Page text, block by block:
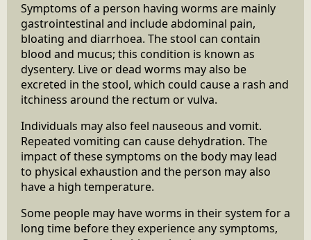
Symptoms of a person having worms are mainly
gastrointestinal and include abdominal pain,
bloating and diarrhoea. The stool can contain
blood and mucus; this condition is known as
dysentery. Live or dead worms may also be
excreted in the stool, which could cause a rash and
itchiness around the rectum or vulva.
Individuals may also feel nauseous and vomit.
Repeated vomiting can cause dehydration. The
impact of these symptoms on the body may lead
to physical exhaustion and the person may also
have a high temperature.
Some people may have worms in their system for a
long time before they experience any symptoms,